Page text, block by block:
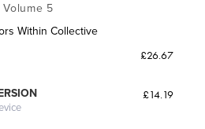
Volume 5
Within Collective
£26.67
£14.19